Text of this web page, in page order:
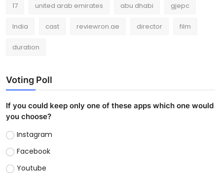
17 united arab emirates abu dhabi gjepc
India cast reviewron.ae director film
duration
Voting Poll
If you could keep only one of these apps which one would
you choose?
Instagram
Facebook
Youtube